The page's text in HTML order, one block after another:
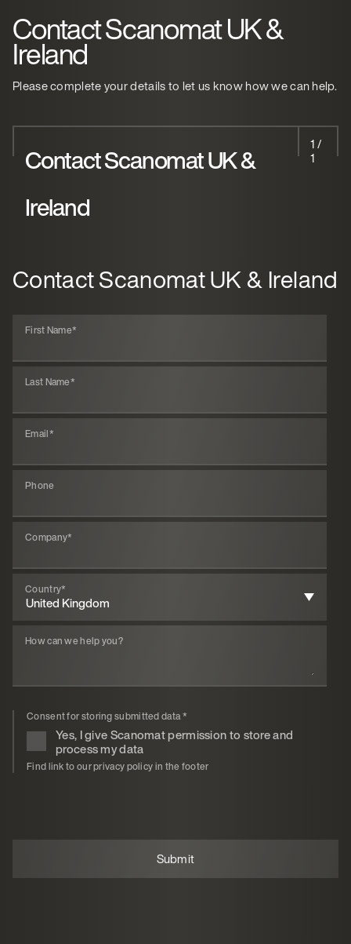
Contact Scanomat UK &
Ireland
Please complete your details to let us know how we can help.
Contact Scanomat UK &
Ireland
1 /
1
Contact Scanomat UK & Ireland
First Name*
Last Name*
Email*
Phone
Company*
Country*
How can we help you?
Consent for storing submitted data*
Yes, I give Scanomat permission to store and
process my data
Find link to our privacy policy in the footer